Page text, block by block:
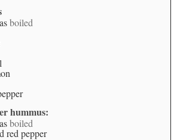
boiled
hummus:
boiled
red pepper